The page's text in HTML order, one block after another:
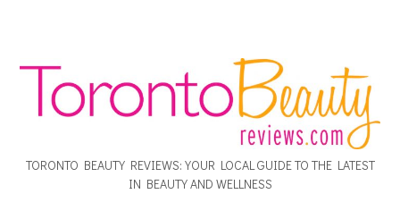
TORONTO BEAUTY REVIEWS: YOUR LOCAL GUIDE TO THE LATEST
IN BEAUTY AND WELLNESS